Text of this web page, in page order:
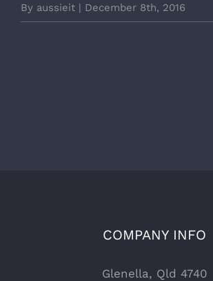
By aussieit | December 8th, 2016
COMPANY INFO
Glenella, Qld 4740